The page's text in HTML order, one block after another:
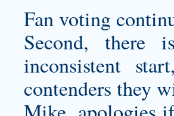
Fan voting
Second, there
inconsistent
contenders they